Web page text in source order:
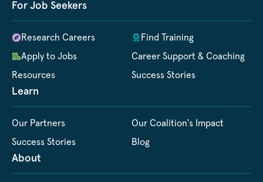
For Job Seekers
Research Careers
Find Training
Apply to Jobs
Career Support & Coaching
Resources
Success Stories
Learn
Our Partners
Our Coalition's Impact
Success Stories
Blog
About